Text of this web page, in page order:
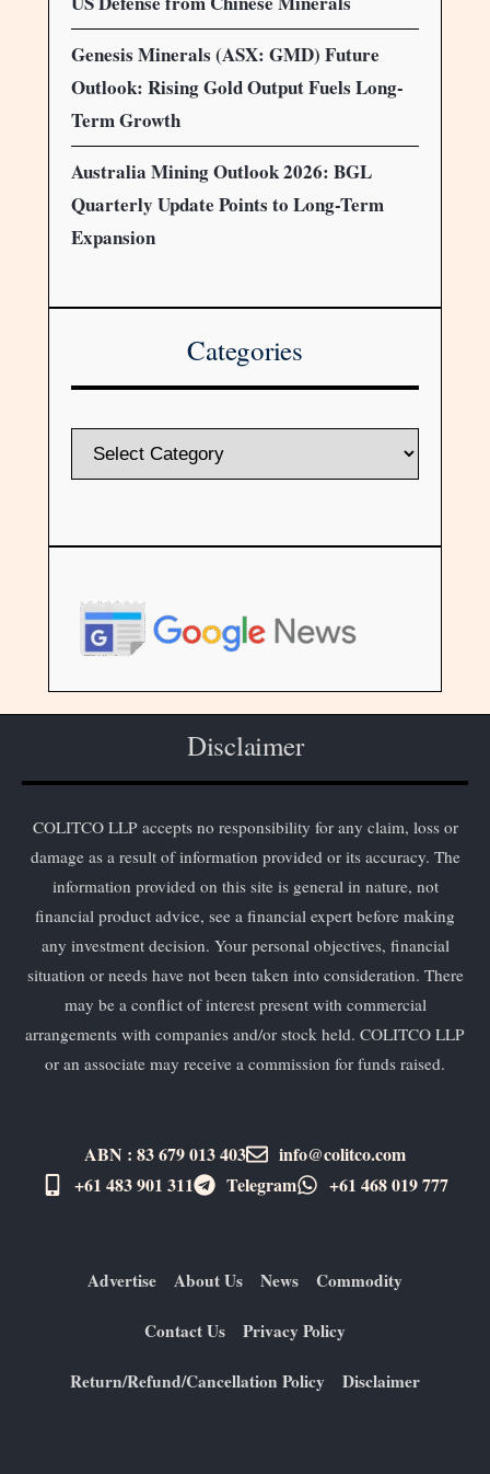
Genesis Minerals (ASX: GMD) Future
Outlook: Rising Gold Output Fuels Long-
Term Growth
Australia Mining Outlook 2026: BGL
Quarterly Update Points to Long-Term
Expansion
Categories
Disclaimer
COLITCO LLP accepts no responsibility for any claim, loss or
damage as a result of information provided or its accuracy. The
information provided on this site is general in nature, not
financial product advice, see a financial expert before making
any investment decision. Your personal objectives, financial
situation or needs have not been taken into consideration. There
may be a conflict of interest present with commercial
arrangements with companies and/or stock held. COLITCO LLP
or an associate may receive a commission for funds raised.
ABN : 83 679 013 403
info@colitco.com
+61 483 901 311‬
Telegram +61 ​468 019 777
Advertise About Us News Commodity
Contact Us Privacy Policy
Return/Refund/Cancellation Policy Disclaimer